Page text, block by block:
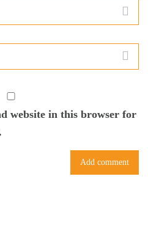
website in this browser for